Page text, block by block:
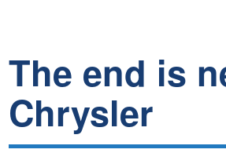
The end is
Chrysler